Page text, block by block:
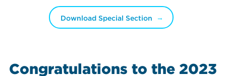
Download Special Section
Congratulations to the 2023